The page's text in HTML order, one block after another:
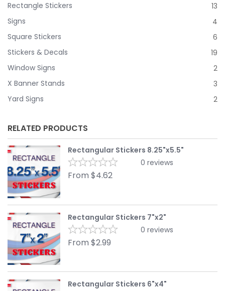
Rectangle Stickers
13
Signs
4
Square Stickers
6
Stickers & Decals
19
Window Signs
2
X Banner Stands
3
Yard Signs
2
RELATED PRODUCTS
Rectangular Stickers 8.25"x5.5"
0 reviews
From $4.62
Rectangular Stickers 7"x2"
0 reviews
From $2.99
Rectangular Stickers 6"x4"